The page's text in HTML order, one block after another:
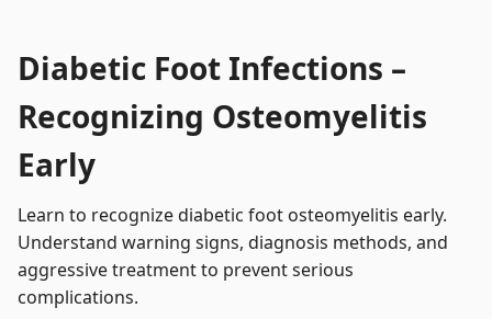
Diabetic Foot Infections –
Recognizing Osteomyelitis
Early
Learn to recognize diabetic foot osteomyelitis early.
Understand warning signs, diagnosis methods, and
aggressive treatment to prevent serious
complications.